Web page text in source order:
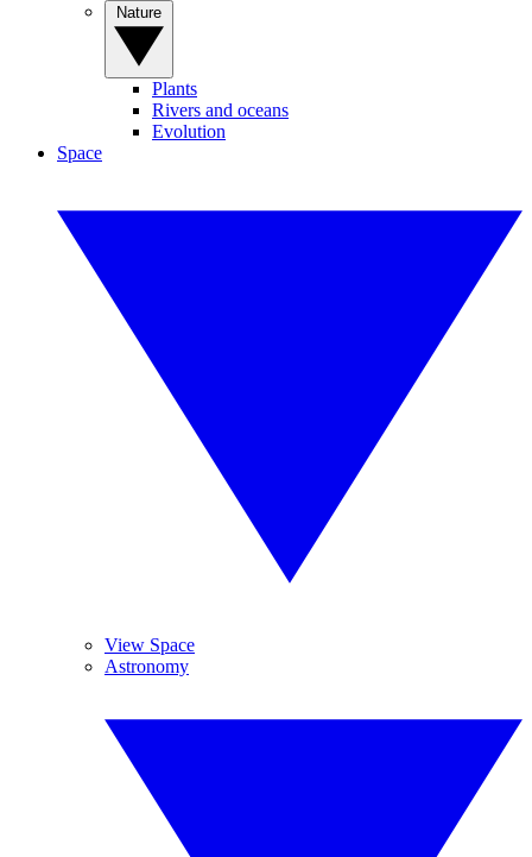
Plants
Rivers and oceans
Evolution
Space
View Space
Astronomy